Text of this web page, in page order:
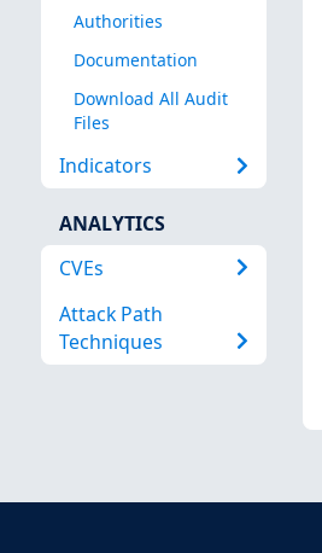
Authorities
Documentation
Download All Audit
Files
Indicators
ANALYTICS
CVEs
Attack Path
Techniques